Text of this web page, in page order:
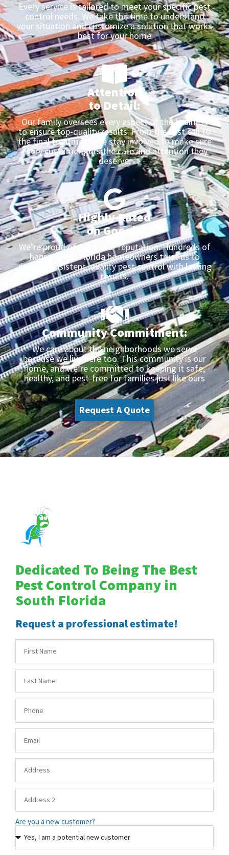
Every service is tailored to meet your specific pest
control needs. We take the time to understand
your situation and customize a solution that works
best for your home
Attention
to Detail:
Our family oversees every aspect of the business
to ensure top-quality results. From the first call to
the final treatment, we stay involved to make sure
every customer gets the care and attention they
deserve.
Highly Rated
on Google
We’re proud of our 5-star reputation. Hundreds of
happy South Florida homeowners trust us to
deliver consistent, quality pest control with lasting
results.
Community Commitment:
We care about the neighborhoods we serve
because we live here too. This community is our
home, and we’re committed to keeping it safe,
healthy, and pest-free for families just like ours
Request A Quote
Dedicated To Being The Best
Pest Control Company in
South Florida
Request a professional estimate!
Are you a new customer?